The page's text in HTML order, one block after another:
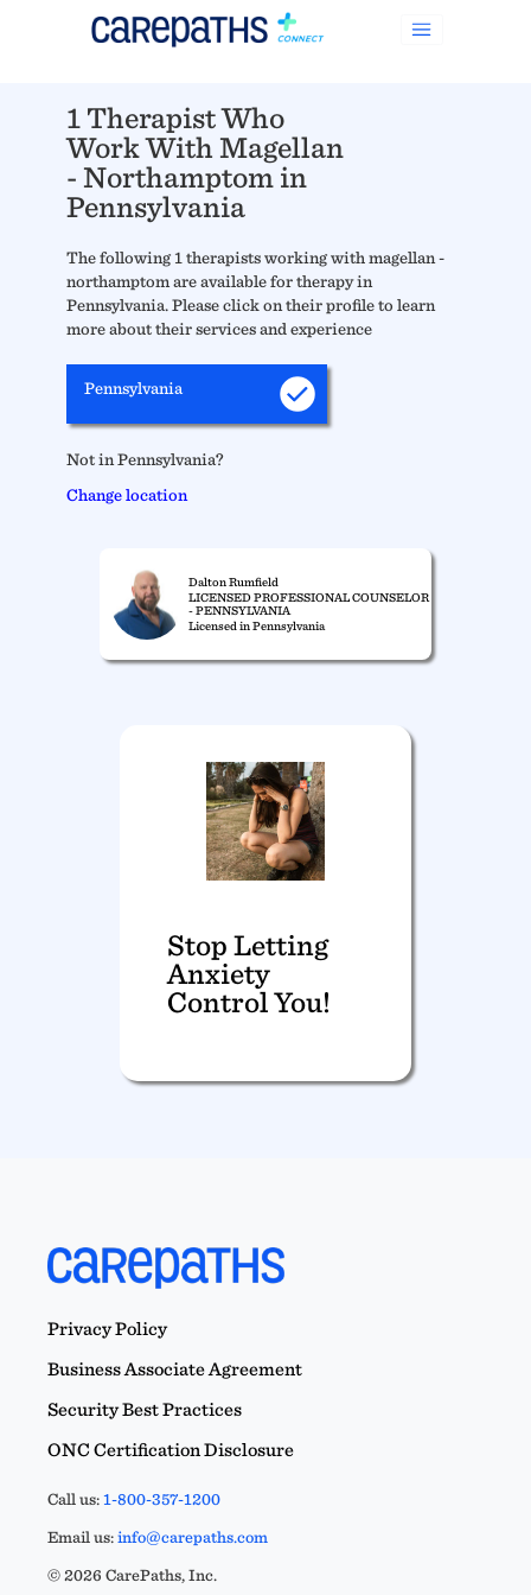
1 Therapist Who
Work With Magellan
- Northamptom in
Pennsylvania
The following 1 therapists working with magellan -
northamptom are available for therapy in
Pennsylvania. Please click on their profile to learn
more about their services and experience
Pennsylvania
Not in Pennsylvania?
Change location
Dalton Rumfield
LICENSED PROFESSIONAL COUNSELOR
- PENNSYLVANIA
Licensed in Pennsylvania
Stop Letting
Anxiety
Control You!
Privacy Policy
Business Associate Agreement
Security Best Practices
ONC Certification Disclosure
Call us:1-800-357-1200
Email us:info@carepaths.com
© 2026 CarePaths, Inc.